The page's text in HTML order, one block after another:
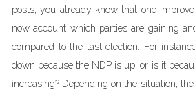
posts, you already know that one
now account which parties are gaining
compared to the last election. For
down because the NDP is up, or is it
increasing? Depending on the situation,